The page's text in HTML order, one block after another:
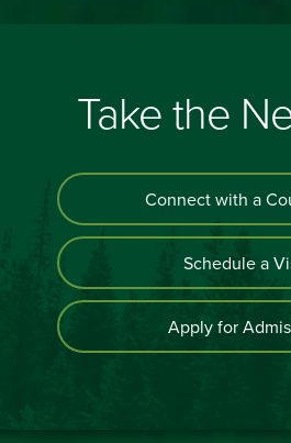
Take the
Connect with a
Schedule a
Apply for